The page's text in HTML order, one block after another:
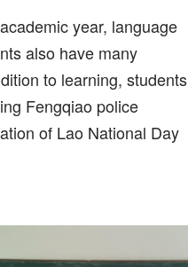
year, language
also have many
to learning, students
Fengqiao police
of Lao National Day